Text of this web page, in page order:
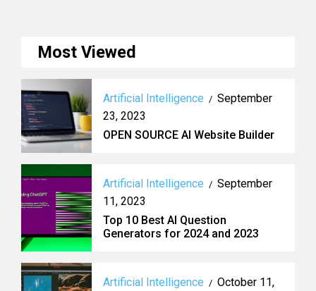
Most Viewed
Artificial Intelligence / September
23, 2023
OPEN SOURCE AI Website Builder
Artificial Intelligence / September
11, 2023
Top 10 Best AI Question
Generators for 2024 and 2023
Artificial Intelligence / October 11,